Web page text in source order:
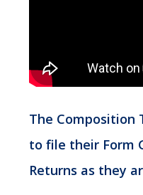
The Composition
to file their Form
Returns as they